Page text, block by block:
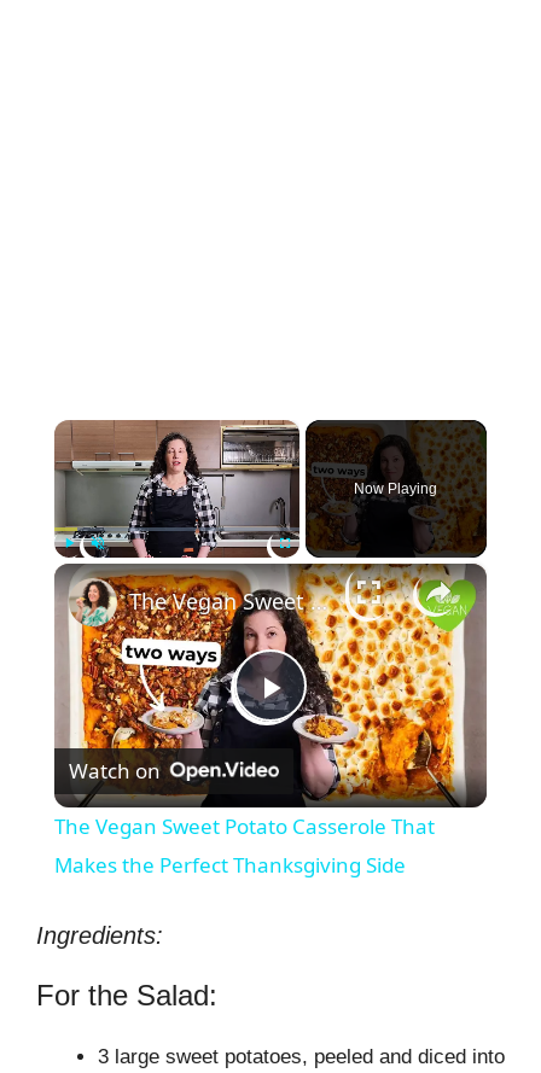
×
Play Unmute Fullscreen
Now Playing
×
P
a
The Vegan Sweet Potato Casserole That Makes the Perfect Thanksgiving Side
Watch on
The Vegan Sweet Potato Casserole That
Makes the Perfect Thanksgiving Side
Ingredients:
For the Salad:
3 large sweet potatoes, peeled and diced into